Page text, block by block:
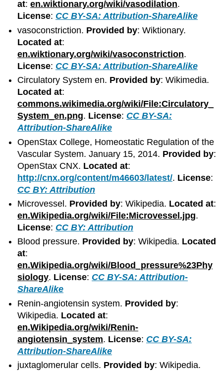
at:en.wiktionary.org/wiki/vasodilation.
License: CC BY-SA: Attribution-ShareAlike
vasoconstriction. Provided by: Wiktionary.
Located at:
en.wiktionary.org/wiki/vasoconstriction.
License: CC BY-SA: Attribution-ShareAlike
Circulatory System en. Provided by: Wikimedia.
Located at:
commons.wikimedia.org/wiki/File:Circulatory_
System_en.png. License: CC BY-SA:
Attribution-ShareAlike
OpenStax College, Homeostatic Regulation of the
Vascular System. January 15, 2014. Provided by:
OpenStax CNX. Located at:
http://cnx.org/content/m46603/latest/. License:
CC BY: Attribution
Microvessel. Provided by: Wikipedia. Located at:
en.Wikipedia.org/wiki/File:Microvessel.jpg.
License: CC BY: Attribution
Blood pressure. Provided by: Wikipedia. Located
at:
en.Wikipedia.org/wiki/Blood_pressure%23Phy
siology. License: CC BY-SA: Attribution-
ShareAlike
Renin-angiotensin system. Provided by:
Wikipedia. Located at:
en.Wikipedia.org/wiki/Renin-
angiotensin_system. License: CC BY-SA:
Attribution-ShareAlike
juxtaglomerular cells. Provided by: Wikipedia.